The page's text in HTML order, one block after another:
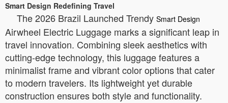
Smart Design Redefining Travel
The 2026 Brazil Launched Trendy Smart Design
Airwheel Electric Luggage marks a significant leap in
travel innovation. Combining sleek aesthetics with
cutting-edge technology, this luggage features a
minimalist frame and vibrant color options that cater
to modern travelers. Its lightweight yet durable
construction ensures both style and functionality.